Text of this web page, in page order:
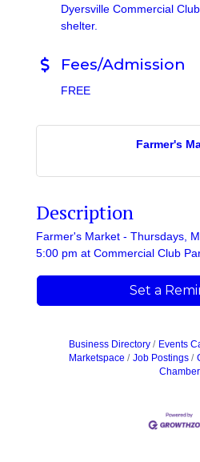
Dyersville Commercial
shelter.
Fees/Admission
FREE
Farmer's
Description
Farmer's Market - Thursdays,
5:00 pm at Commercial Club
Set a
Business Directory Events
Marketspace
Job Postings
Chamber